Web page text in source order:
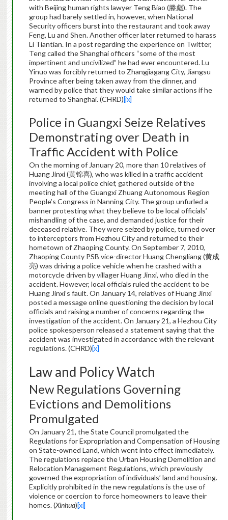
with Beijing human rights lawyer Teng Biao (滕彪). The
group had barely settled in, however, when National
Security officers burst into the restaurant and took away
Feng, Lu and Shen. Another officer later returned to harass
Li Tiantian. In a post regarding the experience on Twitter,
Teng called the Shanghai officers “some of the most
impertinent and uncivilized” he had ever encountered. Lu
Yinuo was forcibly returned to Zhangjiagang City, Jiangsu
Province after being taken away from the dinner, and
warned by police that they would take similar actions if he
returned to Shanghai. (CHRD)[ix]
Police in Guangxi Seize Relatives
Demonstrating over Death in
Traffic Accident with Police
On the morning of January 20, more than 10 relatives of
Huang Jinxi (黄锦喜), who was killed in a traffic accident
involving a local police chief, gathered outside of the
meeting hall of the Guangxi Zhuang Autonomous Region
People’s Congress in Nanning City. The group unfurled a
banner protesting what they believe to be local officials’
mishandling of the case, and demanded justice for their
deceased relative. They were seized by police, turned over
to interceptors from Hezhou City and returned to their
hometown of Zhaoping County. On September 7, 2010,
Zhaoping County PSB vice-director Huang Chengliang (黄成
亮) was driving a police vehicle when he crashed with a
motorcycle driven by villager Huang Jinxi, who died in the
accident. However, local officials ruled the accident to be
Huang Jinxi’s fault. On January 14, relatives of Huang Jinxi
posted a message online questioning the decision by local
officials and raising a number of concerns regarding the
investigation of the accident. On January 21, a Hezhou City
police spokesperson released a statement saying that the
accident was investigated in accordance with the relevant
regulations. (CHRD)[x]
Law and Policy Watch
New Regulations Governing
Evictions and Demolitions
Promulgated
On January 21, the State Council promulgated the
Regulations for Expropriation and Compensation of Housing
on State-owned Land, which went into effect immediately.
The regulations replace the Urban Housing Demolition and
Relocation Management Regulations, which previously
governed the expropriation of individuals’ land and housing.
Explicitly prohibited in the new regulations is the use of
violence or coercion to force homeowners to leave their
homes. (Xinhua)[xi]